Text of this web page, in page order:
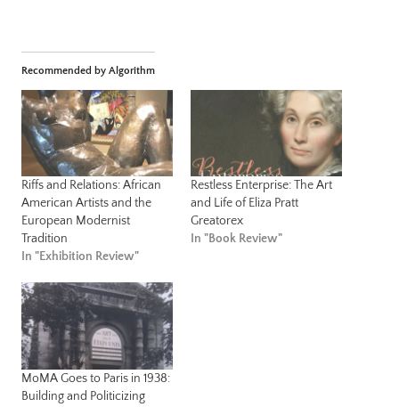
Recommended by Algorithm
Riffs and Relations: African
American Artists and the
European Modernist
Tradition
In "Exhibition Review"
Restless Enterprise: The Art
and Life of Eliza Pratt
Greatorex
In "Book Review"
MoMA Goes to Paris in 1938:
Building and Politicizing